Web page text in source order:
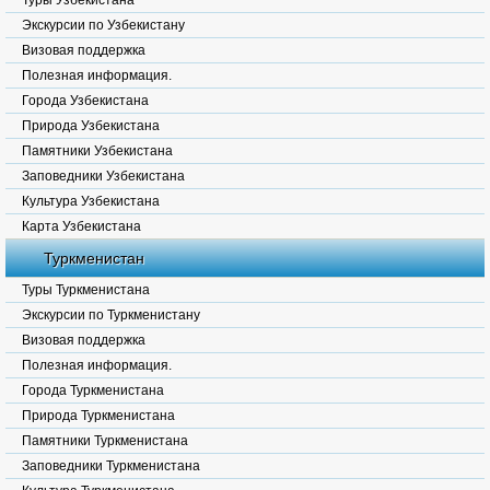
Экскурсии по Узбекистану
Визовая поддержка
Полезная информация.
Города Узбекистана
Природа Узбекистана
Памятники Узбекистана
Заповедники Узбекистана
Культура Узбекистана
Карта Узбекистана
Туркменистан
Туры Туркменистана
Экскурсии по Туркменистану
Визовая поддержка
Полезная информация.
Города Туркменистана
Природа Туркменистана
Памятники Туркменистана
Заповедники Туркменистана